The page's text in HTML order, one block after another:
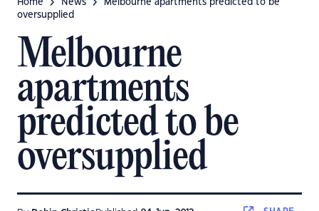
Home News
Melbourne apartments predicted to be
oversupplied
Melbourne
apartments
predicted to be
oversupplied